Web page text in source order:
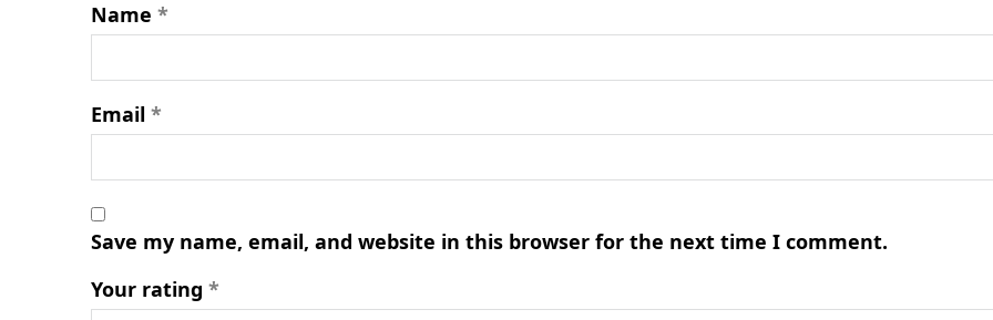
Name *
Email *
Save my name, email, and website in this browser for the next time I comment.
Your rating *